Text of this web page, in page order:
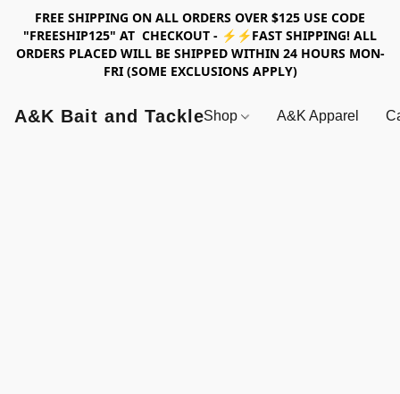
FREE SHIPPING ON ALL ORDERS OVER $125 USE CODE
"FREESHIP125" AT CHECKOUT - ⚡⚡FAST SHIPPING! ALL
ORDERS PLACED WILL BE SHIPPED WITHIN 24 HOURS MON-
FRI (SOME EXCLUSIONS APPLY)
A&K Bait and TackleShop A&K Apparel